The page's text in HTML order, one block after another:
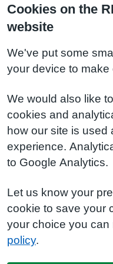
Cookies on the
website
We've put some
your device to make
We would also like
cookies and
how our site is used
experience.
to Google Analytics.
Let us know your
cookie to save your
your choice you can
policy.